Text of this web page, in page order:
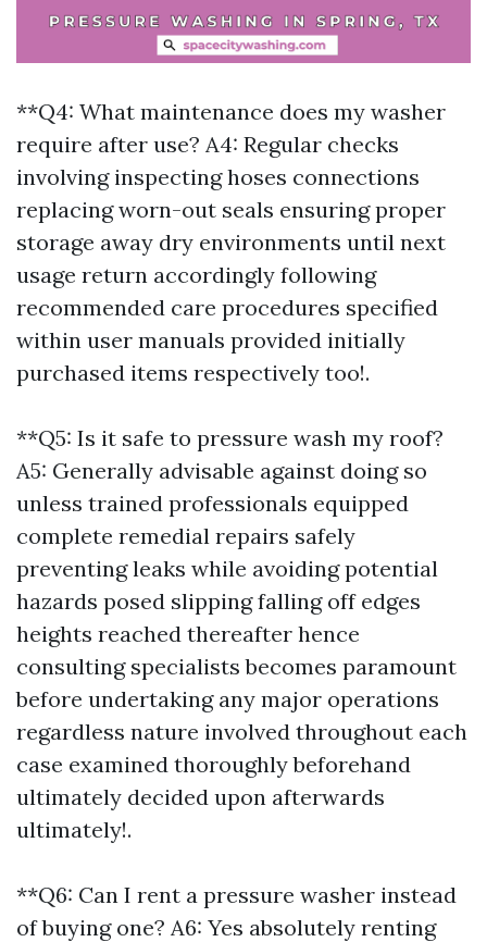
**Q4: What maintenance does my washer
require after use? A4: Regular checks
involving inspecting hoses connections
replacing worn-out seals ensuring proper
storage away dry environments until next
usage return accordingly following
recommended care procedures specified
within user manuals provided initially
purchased items respectively too!.
**Q5: Is it safe to pressure wash my roof?
A5: Generally advisable against doing so
unless trained professionals equipped
complete remedial repairs safely
preventing leaks while avoiding potential
hazards posed slipping falling off edges
heights reached thereafter hence
consulting specialists becomes paramount
before undertaking any major operations
regardless nature involved throughout each
case examined thoroughly beforehand
ultimately decided upon afterwards
ultimately!.
**Q6: Can I rent a pressure washer instead
of buying one? A6: Yes absolutely renting